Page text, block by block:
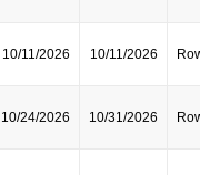
10/11/2026 10/11/2026
10/24/2026 10/31/2026